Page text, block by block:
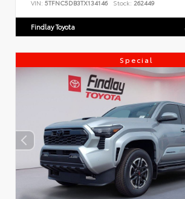
VIN: 5TFNC5DB3TX134146 Stock: 262449
Findlay Toyota
Special